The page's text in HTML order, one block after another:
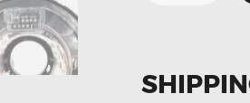
Spring
quantity